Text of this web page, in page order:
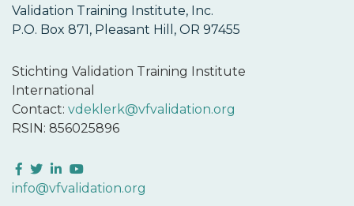
Validation Training Institute, Inc.
P.O. Box 871, Pleasant Hill, OR 97455
Stichting Validation Training Institute
International
Contact: vdeklerk@vfvalidation.org
RSIN: 856025896
Facebook
Twitter
LinkedIn
YouTube
info@vfvalidation.org